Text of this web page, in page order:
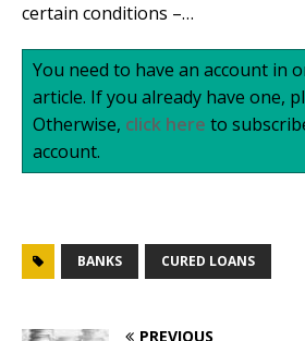
certain conditions –…
You need to have an account in
article. If you already have one,
Otherwise, click here to
account.
BANKS CURED LOANS
PREVIOUS